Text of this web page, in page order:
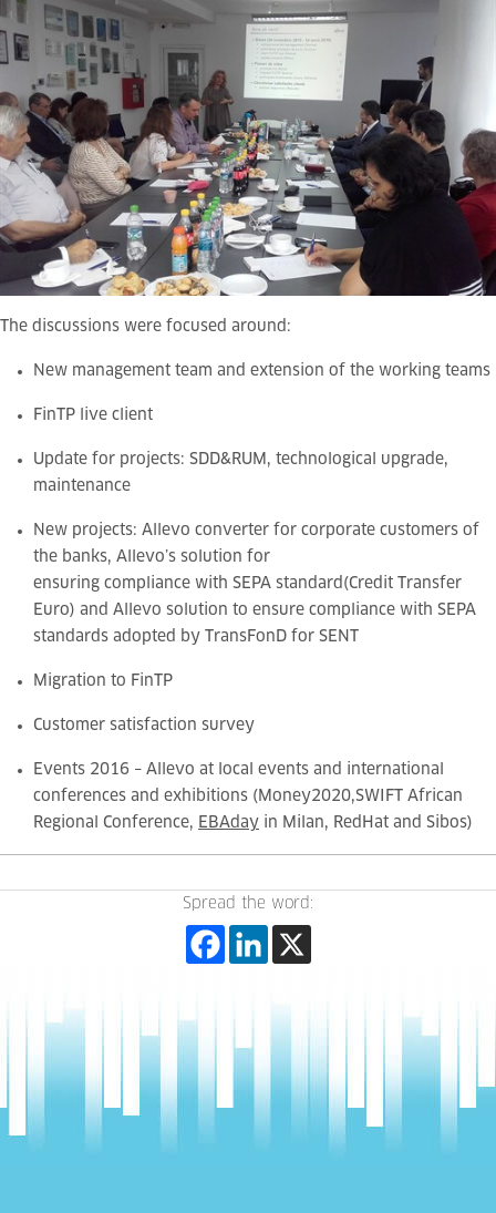
The discussions were focused around:
New management team and extension of the working teams
FinTP live client
Update for projects: SDD&RUM, technological upgrade,
maintenance
New projects: Allevo converter for corporate customers of
the banks, Allevo’s solution for
ensuring compliance with SEPA standard (Credit Transfer
Euro) and Allevo solution to ensure compliance with SEPA
standards adopted by TransFonD for SENT
Migration to FinTP
Customer satisfaction survey
Events 2016 – Allevo at local events and international
conferences and exhibitions (Money2020,SWIFT African
Regional Conference, EBAday in Milan, RedHat and Sibos)
Spread the word: